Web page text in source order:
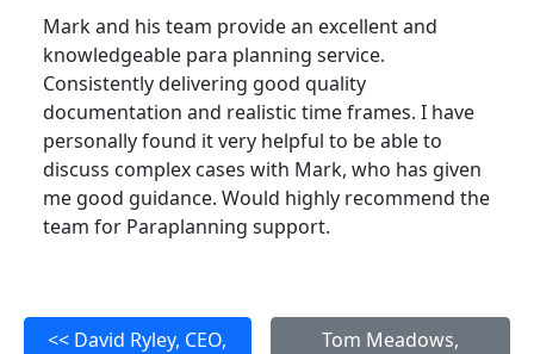
Mark and his team provide an excellent and
knowledgeable para planning service.
Consistently delivering good quality
documentation and realistic time frames. I have
personally found it very helpful to be able to
discuss complex cases with Mark, who has given
me good guidance. Would highly recommend the
team for Paraplanning support.
<< David Ryley, CEO,
Tom Meadows,